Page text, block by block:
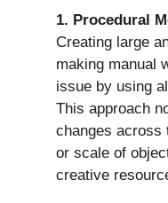
1. Procedural
Creating large
making manual
issue by using
This approach
changes across
or scale of
creative